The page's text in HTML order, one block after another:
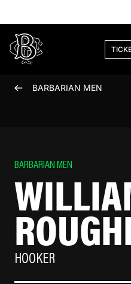
BARBARIAN MEN
BARBARIAN MEN
HOOKER